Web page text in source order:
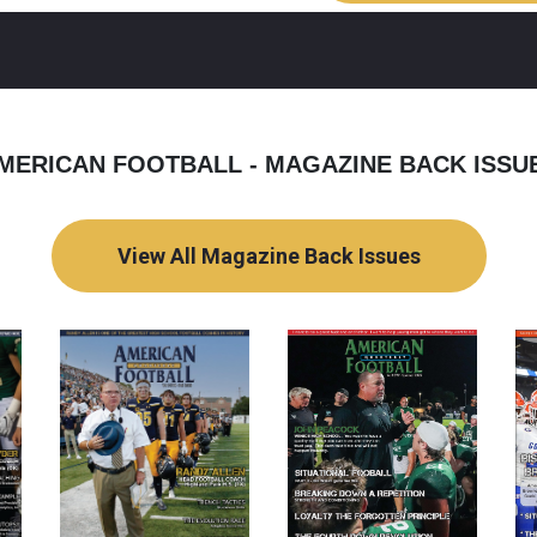
FOOTBALL - MAGAZINE BACK
View All Magazine Back Issues